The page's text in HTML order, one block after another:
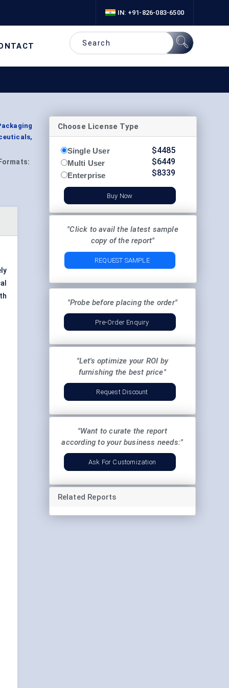
IN: +91-826-083-6500
Formats:
Choose License Type
Single User
Multi User
Enterprise
$4485
$6449
$8339
Buy Now
"Click to avail the latest sample
copy of the report"
REQUEST SAMPLE
"Probe before placing the order"
Pre-Order Enquiry
"Let's optimize your ROI by
furnishing the best price"
Request Discount
"Want to curate the report
according to your business needs:"
Ask For Customization
Related Reports